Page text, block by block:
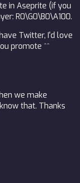
in Aseprite (if you
R0\G0\B0\A100.
Twitter, I'd love
promote ^^
we make
that. Thanks